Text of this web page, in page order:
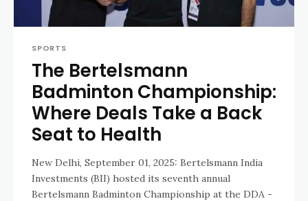
SPORTS
The Bertelsmann
Badminton Championship:
Where Deals Take a Back
Seat to Health
New Delhi, September 01, 2025: Bertelsmann India
Investments (BII) hosted its seventh annual
Bertelsmann Badminton Championship at the DDA -